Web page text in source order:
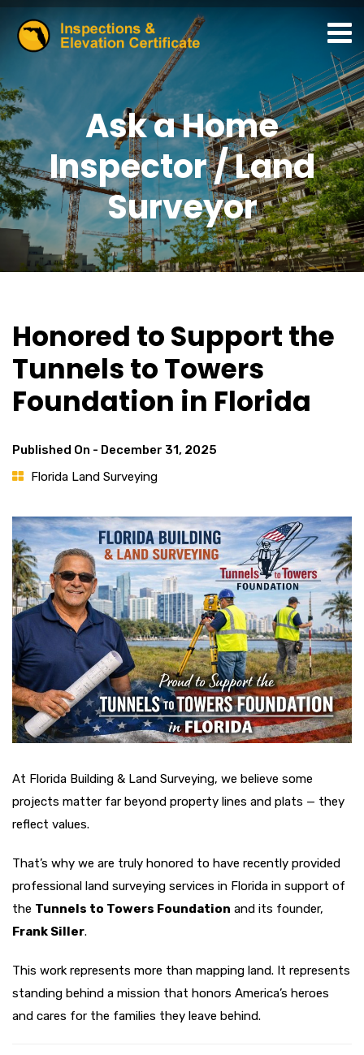
Ask a Home
Inspector / Land
Surveyor
Honored to Support the
Tunnels to Towers
Foundation in Florida
Published On - December 31, 2025
Florida Land Surveying
At Florida Building & Land Surveying, we believe some
projects matter far beyond property lines and plats — they
reflect values.
That’s why we are truly honored to have recently provided
professional land surveying services in Florida in support of
the Tunnels to Towers Foundation and its founder,
Frank Siller.
This work represents more than mapping land. It represents
standing behind a mission that honors America’s heroes
and cares for the families they leave behind.